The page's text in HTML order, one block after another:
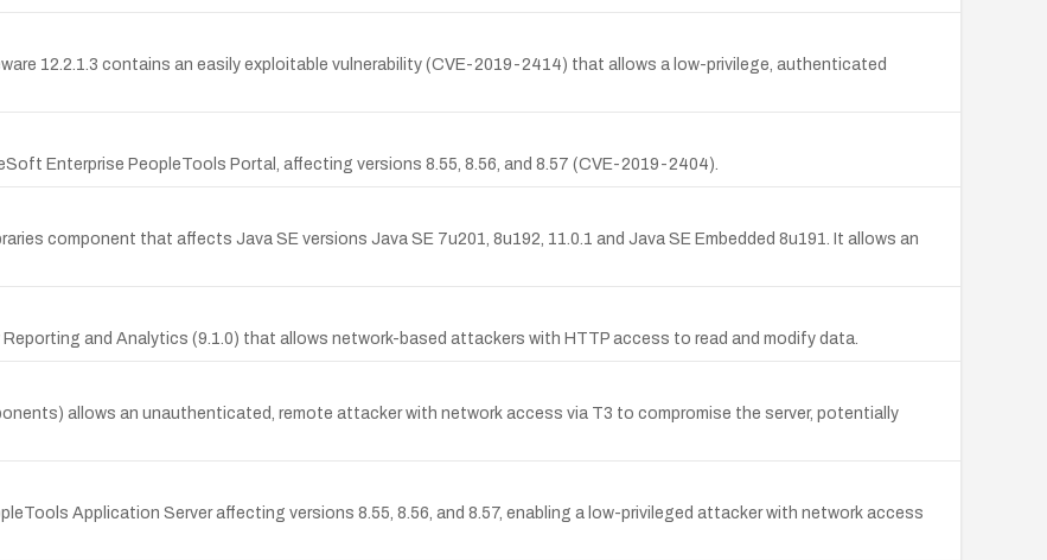
12.2.1.3 contains an easily exploitable vulnerability (CVE-2019-2414) that allows a low-privilege, authenticated
Enterprise PeopleTools Portal, affecting versions 8.55, 8.56, and 8.57 (CVE-2019-2404).
component that affects Java SE versions Java SE 7u201, 8u192, 11.0.1 and Java SE Embedded 8u191. It allows an
and Analytics (9.1.0) that allows network-based attackers with HTTP access to read and modify data.
allows an unauthenticated, remote attacker with network access via T3 to compromise the server, potentially
Application Server affecting versions 8.55, 8.56, and 8.57, enabling a low-privileged attacker with network access